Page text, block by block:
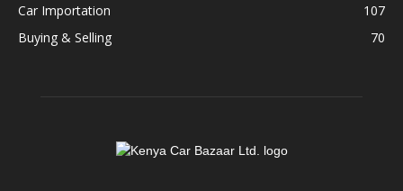
Car Importation
107
Buying & Selling
70